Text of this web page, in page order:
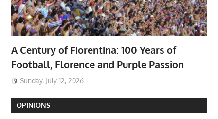
A Century of Fiorentina: 100 Years of
Football, Florence and Purple Passion
Sunday, July 12, 2026
OPINIONS